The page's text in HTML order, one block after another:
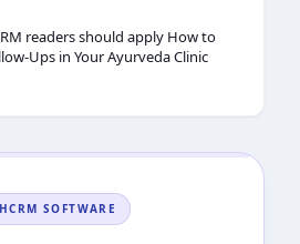
readers should apply How to
Ups in Your Ayurveda Clinic
SOFTWARE